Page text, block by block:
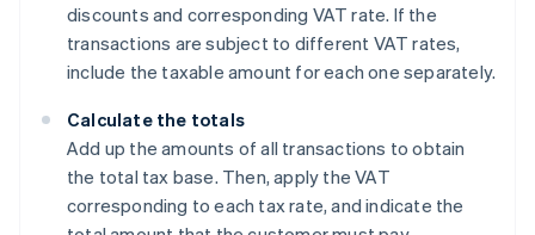
discounts and corresponding VAT rate. If the
transactions are subject to different VAT rates,
include the taxable amount for each one separately.
Calculate the totals
Add up the amounts of all transactions to obtain
the total tax base. Then, apply the VAT
corresponding to each tax rate, and indicate the